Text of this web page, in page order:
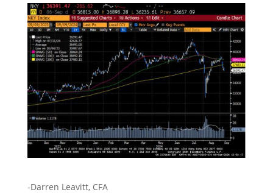
-Darren Leavitt, CFA